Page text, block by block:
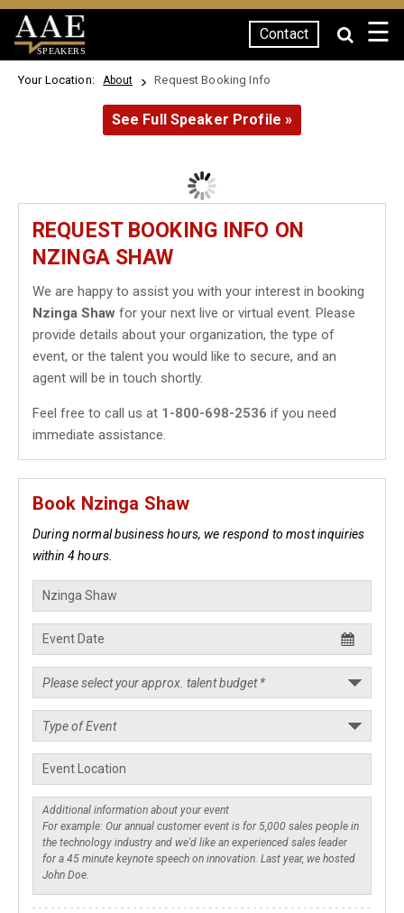
SPEAKERS
Contact ☰
Your Location: About Request Booking Info
See Full Speaker Profile »
REQUEST BOOKING INFO ON
NZINGA SHAW
We are happy to assist you with your interest in booking
Nzinga Shaw for your next live or virtual event. Please
provide details about your organization, the type of
event, or the talent you would like to secure, and an
agent will be in touch shortly.
Feel free to call us at 1-800-698-2536 if you need
immediate assistance.
Book Nzinga Shaw
During normal business hours, we respond to most inquiries
within 4 hours.